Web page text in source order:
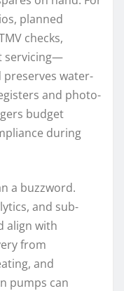
planned
checks,
servicing—
preserves water-
and photo-
budget
during
a buzzword.
and sub-
align with
from
and
pumps can